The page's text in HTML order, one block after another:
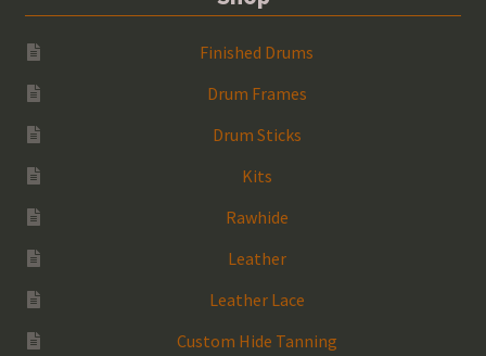
Finished Drums
Drum Frames
Drum Sticks
Kits
Rawhide
Leather
Leather Lace
Custom Hide Tanning